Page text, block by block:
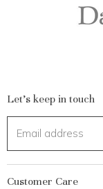
Let's keep in touch
Email address
Customer Care